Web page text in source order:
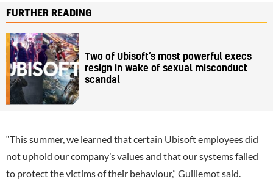
FURTHER READING
Two of Ubisoft’s most powerful execs
resign in wake of sexual misconduct
scandal
“This summer, we learned that certain Ubisoft employees did
not uphold our company’s values and that our systems failed
to protect the victims of their behaviour,” Guillemot said.